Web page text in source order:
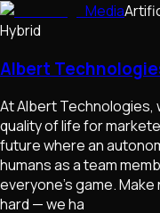
Media
Hybrid
Albert
At Albert Technologies,
quality of life for
future where an
humans as a team
everyone’s game.
hard — we ha